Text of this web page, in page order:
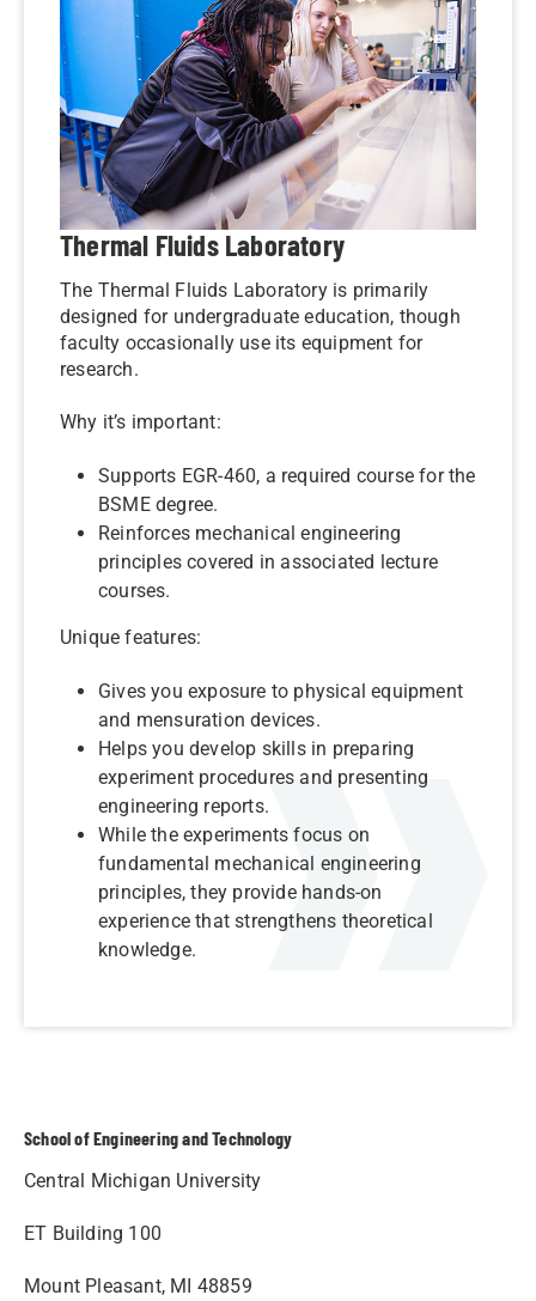
Thermal Fluids Laboratory
The Thermal Fluids Laboratory is primarily
designed for undergraduate education, though
faculty occasionally use its equipment for
research.
Why it’s important:
Supports EGR-460, a required course for the
BSME degree.
Reinforces mechanical engineering
principles covered in associated lecture
courses.
Unique features:
Gives you exposure to physical equipment
and mensuration devices.
Helps you develop skills in preparing
experiment procedures and presenting
engineering reports.
While the experiments focus on
fundamental mechanical engineering
principles, they provide hands-on
experience that strengthens theoretical
knowledge.
School of Engineering and Technology
Central Michigan University
ET Building 100
Mount Pleasant, MI 48859